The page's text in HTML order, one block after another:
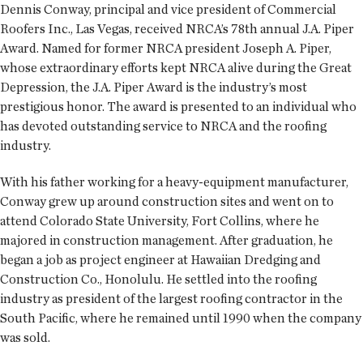
Dennis Conway, principal and vice president of Commercial
Roofers Inc., Las Vegas, received NRCA’s 78th annual J.A. Piper
Award. Named for former NRCA president Joseph A. Piper,
whose extraordinary efforts kept NRCA alive during the Great
Depression, the J.A. Piper Award is the industry’s most
prestigious honor. The award is presented to an individual who
has devoted outstanding service to NRCA and the roofing
industry.
With his father working for a heavy-equipment manufacturer,
Conway grew up around construction sites and went on to
attend Colorado State University, Fort Collins, where he
majored in construction management. After graduation, he
began a job as project engineer at Hawaiian Dredging and
Construction Co., Honolulu. He settled into the roofing
industry as president of the largest roofing contractor in the
South Pacific, where he remained until 1990 when the company
was sold.